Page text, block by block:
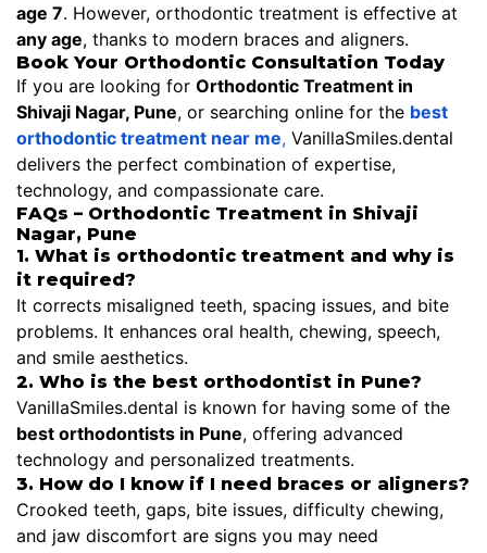
age 7. However, orthodontic treatment is effective at
any age, thanks to modern braces and aligners.
Book Your Orthodontic Consultation Today
If you are looking for Orthodontic Treatment in
Shivaji Nagar, Pune, or searching online for the best
orthodontic treatment near me, VanillaSmiles.dental
delivers the perfect combination of expertise,
technology, and compassionate care.
FAQs – Orthodontic Treatment in Shivaji
Nagar, Pune
1. What is orthodontic treatment and why is
it required?
It corrects misaligned teeth, spacing issues, and bite
problems. It enhances oral health, chewing, speech,
and smile aesthetics.
2. Who is the best orthodontist in Pune?
VanillaSmiles.dental is known for having some of the
best orthodontists in Pune, offering advanced
technology and personalized treatments.
3. How do I know if I need braces or aligners?
Crooked teeth, gaps, bite issues, difficulty chewing,
and jaw discomfort are signs you may need